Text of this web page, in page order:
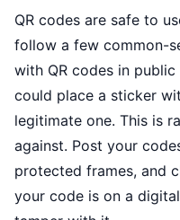
QR codes are safe to
follow a few common-
with QR codes in
could place a sticker
legitimate one. This is
against. Post your
protected frames, and
your code is on a